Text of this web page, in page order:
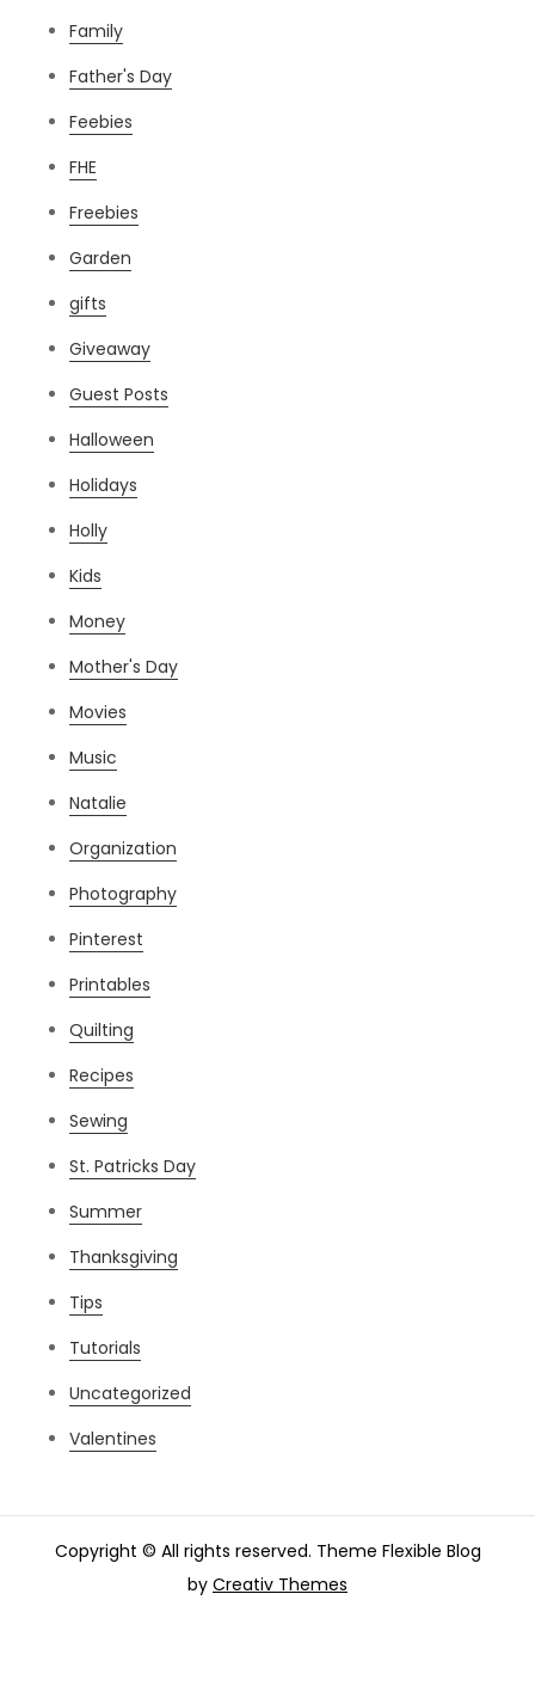
Family
Father's Day
Feebies
FHE
Freebies
Garden
gifts
Giveaway
Guest Posts
Halloween
Holidays
Holly
Kids
Money
Mother's Day
Movies
Music
Natalie
Organization
Photography
Pinterest
Printables
Quilting
Recipes
Sewing
St. Patricks Day
Summer
Thanksgiving
Tips
Tutorials
Uncategorized
Valentines
Copyright © All rights reserved. Theme Flexible Blog
by Creativ Themes